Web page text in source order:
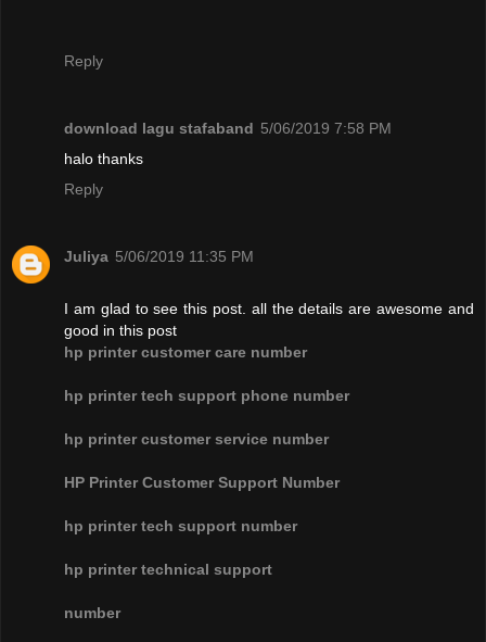
Reply
download lagu stafaband 5/06/2019 7:58 PM
halo thanks
Reply
Juliya 5/06/2019 11:35 PM
I am glad to see this post. all the details are awesome and
good in this post
hp printer customer care number
hp printer tech support phone number
hp printer customer service number
HP Printer Customer Support Number
hp printer tech support number
hp printer technical support
number